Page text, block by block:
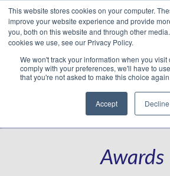
This website stores cookies on your computer.
improve your website experience and provide
you, both on this website and through other
cookies we use, see our Privacy Policy.
We won't track your information when you visit
comply with your preferences, we'll have to
that you're not asked to make this choice again.
Accept Decline
Facebook
LinkedIn
Awards